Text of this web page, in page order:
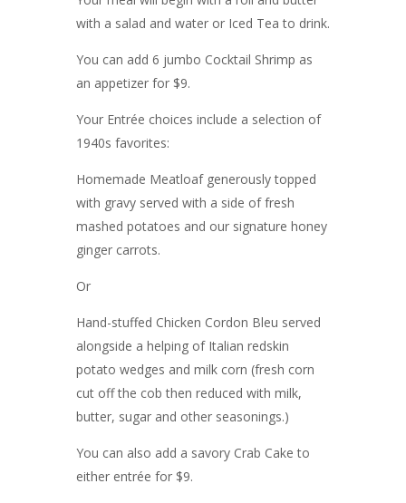
with a salad and water or Iced Tea to drink.
You can add 6 jumbo Cocktail Shrimp as
an appetizer for $9.
Your Entrée choices include a selection of
1940s favorites:
Homemade Meatloaf generously topped
with gravy served with a side of fresh
mashed potatoes and our signature honey
ginger carrots.
Or
Hand-stuffed Chicken Cordon Bleu served
alongside a helping of Italian redskin
potato wedges and milk corn (fresh corn
cut off the cob then reduced with milk,
butter, sugar and other seasonings.)
You can also add a savory Crab Cake to
either entrée for $9.